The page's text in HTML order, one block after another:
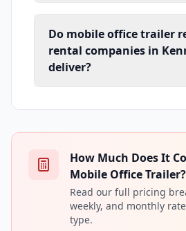
Do mobile office trailer
rental companies in
deliver?
How Much Does It
Mobile Office
Read our full pricing
weekly, and monthly
type.